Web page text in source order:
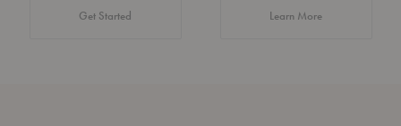
Get Started Learn Moreabout Authentic